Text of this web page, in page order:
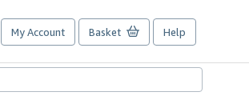
My Account Basket Help